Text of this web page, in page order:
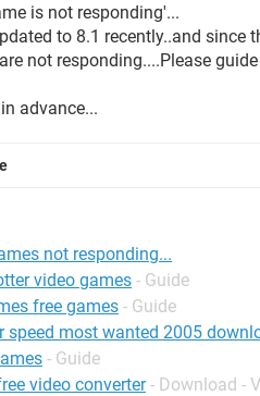
is not responding'...
to 8.1 recently..and since
not responding....Please
advance...
not responding...
video games - Guide
free games - Guide
speed most wanted 2005
- Guide
video converter - Download -